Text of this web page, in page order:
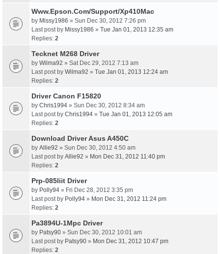
Www.Epson.Com/Support/Xp410Mac
by Missy1986 » Sun Dec 30, 2012 7:26 pm
Last post by Missy1986 » Tue Jan 01, 2013 12:35 am
Replies: 2
Tecknet M268 Driver
by Wilma92 » Sat Dec 29, 2012 7:13 am
Last post by Wilma92 » Tue Jan 01, 2013 12:24 am
Replies: 2
Driver Canon F15820
by Chris1994 » Sun Dec 30, 2012 8:34 am
Last post by Chris1994 » Tue Jan 01, 2013 12:05 am
Replies: 2
Download Driver Asus A450C
by Allie92 » Sun Dec 30, 2012 4:50 am
Last post by Allie92 » Mon Dec 31, 2012 11:40 pm
Replies: 2
Prp-085Iiit Driver
by Polly94 » Fri Dec 28, 2012 3:35 pm
Last post by Polly94 » Mon Dec 31, 2012 11:24 pm
Replies: 2
Pa3894U-1Mpc Driver
by Patsy90 » Sun Dec 30, 2012 10:01 am
Last post by Patsy90 » Mon Dec 31, 2012 10:47 pm
Replies: 2